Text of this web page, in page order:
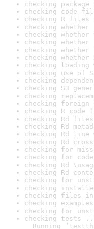
checking
checking code
checking R
checking
checking
checking
checking
checking
checking
checking use of
checking
checking S3
checking
checking
checking R code
checking Rd
checking Rd
checking Rd
checking Rd
checking for
checking for
checking Rd
checking Rd
checking for
checking
checking files
checking
checking for
checking tests
Running